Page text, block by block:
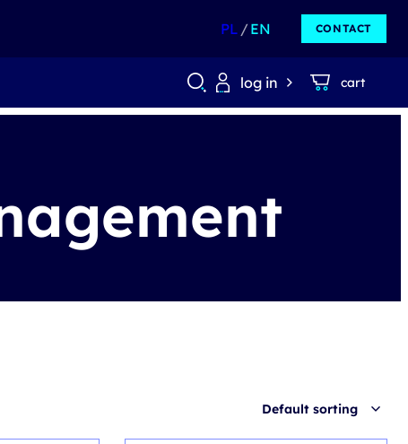
PL EN CONTACT
log in cart
Default sorting